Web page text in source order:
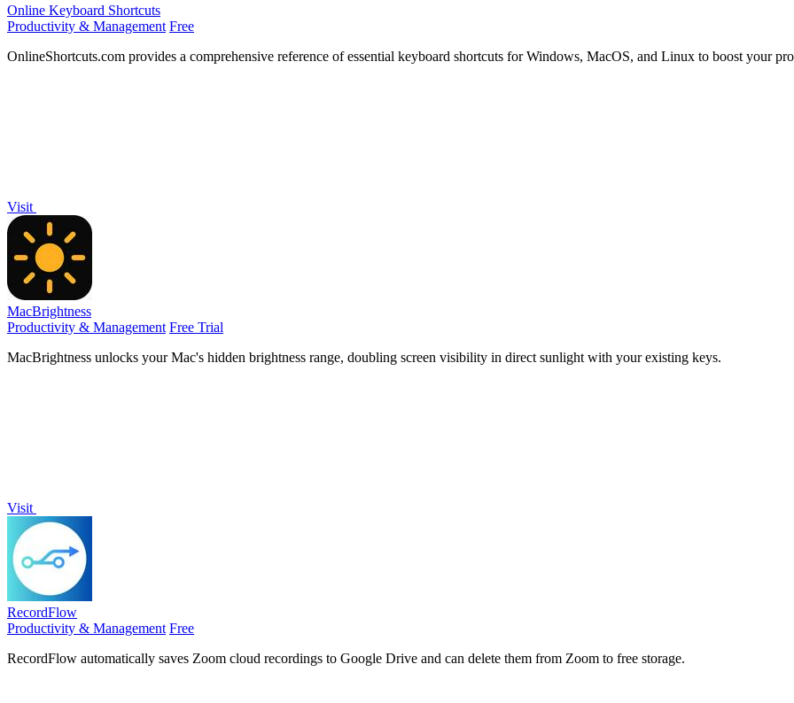
Online Keyboard Shortcuts
Productivity & Management Free
OnlineShortcuts.com provides a comprehensive reference of essential keyboard shortcuts for Windows, MacOS, and Linux to boost your
Visit
MacBrightness
Productivity & Management Free Trial
MacBrightness unlocks your Mac's hidden brightness range, doubling screen visibility in direct sunlight with your existing keys.
Visit
RecordFlow
Productivity & Management Free
RecordFlow automatically saves Zoom cloud recordings to Google Drive and can delete them from Zoom to free storage.